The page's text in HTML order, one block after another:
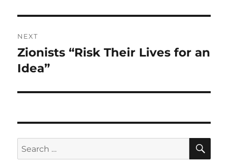
NEXT
Next
post:
Zionists “Risk Their Lives for an
Idea”
Search
for: